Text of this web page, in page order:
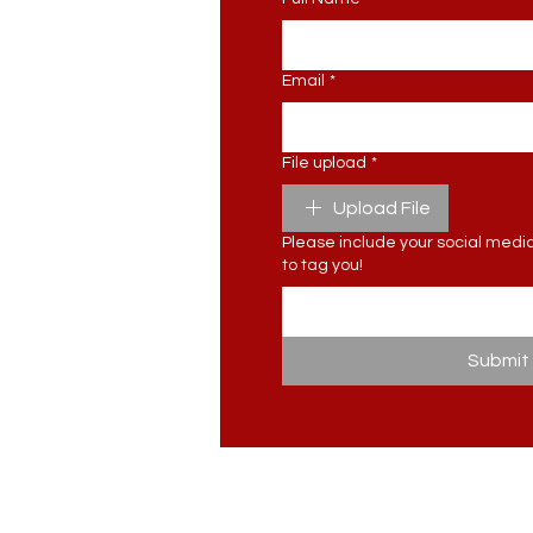
Email *
File upload *
Upload File
Please include your social
to tag you!
Submit